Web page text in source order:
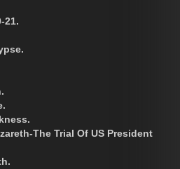
21.
The Trial Of US President